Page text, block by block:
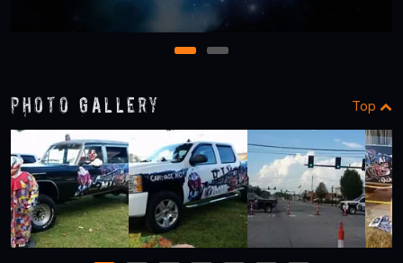
1 2
Photo Gallery Top